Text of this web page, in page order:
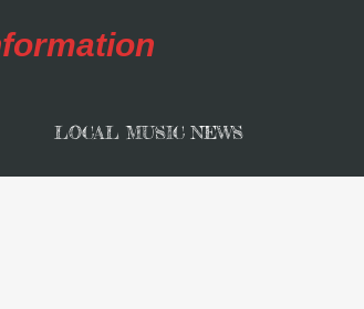
LOCAL MUSIC NEWS